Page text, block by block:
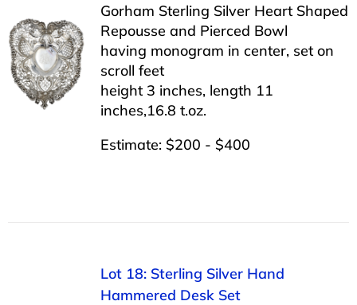
Gorham Sterling Silver Heart Shaped
Repousse and Pierced Bowl
having monogram in center, set on
scroll feet
height 3 inches, length 11
inches,16.8 t.oz.
Estimate: $200 - $400
Lot 18: Sterling Silver Hand
Hammered Desk Set